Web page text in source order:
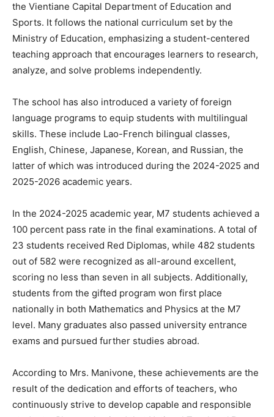
the Vientiane Capital Department of Education and
Sports. It follows the national curriculum set by the
Ministry of Education, emphasizing a student-centered
teaching approach that encourages learners to research,
analyze, and solve problems independently.
The school has also introduced a variety of foreign
language programs to equip students with multilingual
skills. These include Lao-French bilingual classes,
English, Chinese, Japanese, Korean, and Russian, the
latter of which was introduced during the 2024-2025 and
2025-2026 academic years.
In the 2024-2025 academic year, M7 students achieved a
100 percent pass rate in the final examinations. A total of
23 students received Red Diplomas, while 482 students
out of 582 were recognized as all-around excellent,
scoring no less than seven in all subjects. Additionally,
students from the gifted program won first place
nationally in both Mathematics and Physics at the M7
level. Many graduates also passed university entrance
exams and pursued further studies abroad.
According to Mrs. Manivone, these achievements are the
result of the dedication and efforts of teachers, who
continuously strive to develop capable and responsible